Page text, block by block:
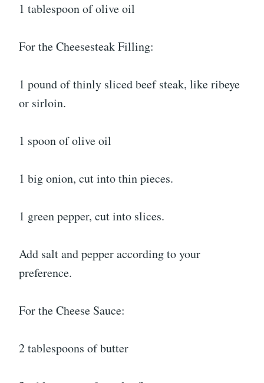
1 tablespoon of olive oil
For the Cheesesteak Filling:
1 pound of thinly sliced beef steak, like ribeye
or sirloin.
1 spoon of olive oil
1 big onion, cut into thin pieces.
1 green pepper, cut into slices.
Add salt and pepper according to your
preference.
For the Cheese Sauce:
2 tablespoons of butter